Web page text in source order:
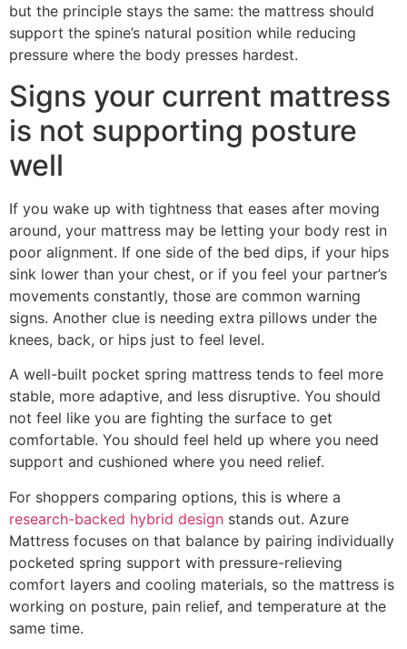
but the principle stays the same: the mattress should
support the spine’s natural position while reducing
pressure where the body presses hardest.
Signs your current mattress
is not supporting posture
well
If you wake up with tightness that eases after moving
around, your mattress may be letting your body rest in
poor alignment. If one side of the bed dips, if your hips
sink lower than your chest, or if you feel your partner’s
movements constantly, those are common warning
signs. Another clue is needing extra pillows under the
knees, back, or hips just to feel level.
A well-built pocket spring mattress tends to feel more
stable, more adaptive, and less disruptive. You should
not feel like you are fighting the surface to get
comfortable. You should feel held up where you need
support and cushioned where you need relief.
For shoppers comparing options, this is where a
research-backed hybrid design stands out. Azure
Mattress focuses on that balance by pairing individually
pocketed spring support with pressure-relieving
comfort layers and cooling materials, so the mattress is
working on posture, pain relief, and temperature at the
same time.